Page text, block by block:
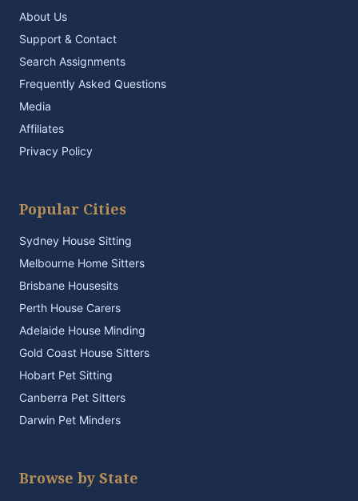
About Us
Support & Contact
Search Assignments
Frequently Asked Questions
Media
Affiliates
Privacy Policy
Popular Cities
Sydney House Sitting
Melbourne Home Sitters
Brisbane Housesits
Perth House Carers
Adelaide House Minding
Gold Coast House Sitters
Hobart Pet Sitting
Canberra Pet Sitters
Darwin Pet Minders
Browse by State